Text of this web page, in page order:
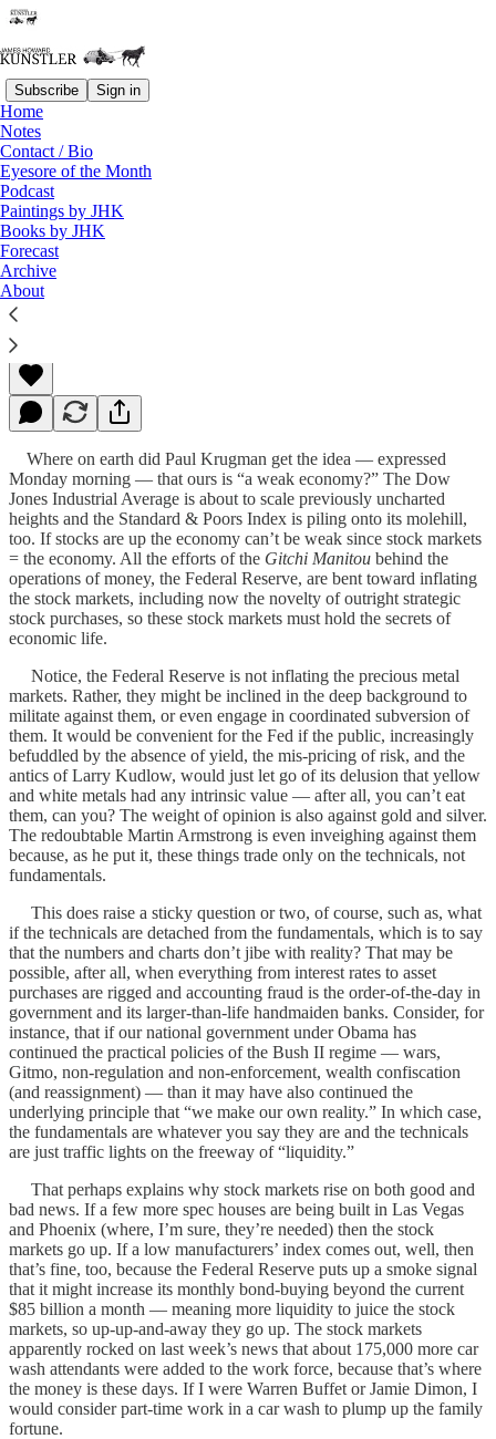
Subscribe Sign in
Home
Notes
Contact / Bio
Eyesore of the Month
Podcast
Paintings by JHK
Books by JHK
Forecast
Archive
About
Read distraction-free on Substack
The Deep End of the Risk Pool
James Howard Kunstler
May 06, 2013
Where on earth did Paul Krugman get the idea — expressed
Monday morning — that ours is “a weak economy?” The Dow
Jones Industrial Average is about to scale previously uncharted
heights and the Standard & Poors Index is piling onto its molehill,
too. If stocks are up the economy can’t be weak since stock markets
= the economy. All the efforts of the Gitchi Manitou behind the
operations of money, the Federal Reserve, are bent toward inflating
the stock markets, including now the novelty of outright strategic
stock purchases, so these stock markets must hold the secrets of
economic life.
Notice, the Federal Reserve is not inflating the precious metal
markets. Rather, they might be inclined in the deep background to
militate against them, or even engage in coordinated subversion of
them. It would be convenient for the Fed if the public, increasingly
befuddled by the absence of yield, the mis-pricing of risk, and the
antics of Larry Kudlow, would just let go of its delusion that yellow
and white metals had any intrinsic value — after all, you can’t eat
them, can you? The weight of opinion is also against gold and silver.
The redoubtable Martin Armstrong is even inveighing against them
because, as he put it, these things trade only on the technicals, not
fundamentals.
This does raise a sticky question or two, of course, such as, what
if the technicals are detached from the fundamentals, which is to say
that the numbers and charts don’t jibe with reality? That may be
possible, after all, when everything from interest rates to asset
purchases are rigged and accounting fraud is the order-of-the-day in
government and its larger-than-life handmaiden banks. Consider, for
instance, that if our national government under Obama has
continued the practical policies of the Bush II regime — wars,
Gitmo, non-regulation and non-enforcement, wealth confiscation
(and reassignment) — than it may have also continued the
underlying principle that “we make our own reality.” In which case,
the fundamentals are whatever you say they are and the technicals
are just traffic lights on the freeway of “liquidity.”
That perhaps explains why stock markets rise on both good and
bad news. If a few more spec houses are being built in Las Vegas
and Phoenix (where, I’m sure, they’re needed) then the stock
markets go up. If a low manufacturers’ index comes out, well, then
that’s fine, too, because the Federal Reserve puts up a smoke signal
that it might increase its monthly bond-buying beyond the current
$85 billion a month — meaning more liquidity to juice the stock
markets, so up-up-and-away they go up. The stock markets
apparently rocked on last week’s news that about 175,000 more car
wash attendants were added to the work force, because that’s where
the money is these days. If I were Warren Buffet or Jamie Dimon, I
would consider part-time work in a car wash to plump up the family
fortune.